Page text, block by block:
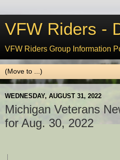
VFW Riders -
VFW Riders Group Information
WEDNESDAY, AUGUST 31, 2022
Michigan Veterans
for Aug. 30, 2022